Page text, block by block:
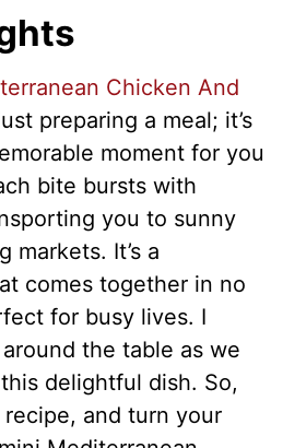
Chicken And
preparing a meal; it’s
moment for you
bite bursts with
you to sunny
markets. It’s a
comes together in no
for busy lives. I
the table as we
delightful dish. So,
and turn your